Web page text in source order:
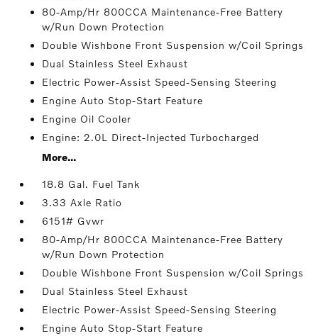
80-Amp/Hr 800CCA Maintenance-Free Battery
w/Run Down Protection
Double Wishbone Front Suspension w/Coil Springs
Dual Stainless Steel Exhaust
Electric Power-Assist Speed-Sensing Steering
Engine Auto Stop-Start Feature
Engine Oil Cooler
Engine: 2.0L Direct-Injected Turbocharged
More...
18.8 Gal. Fuel Tank
3.33 Axle Ratio
6151# Gvwr
80-Amp/Hr 800CCA Maintenance-Free Battery
w/Run Down Protection
Double Wishbone Front Suspension w/Coil Springs
Dual Stainless Steel Exhaust
Electric Power-Assist Speed-Sensing Steering
Engine Auto Stop-Start Feature